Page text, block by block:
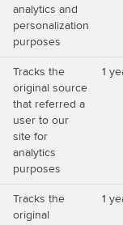
analytics and
personalization
purposes
Tracks the
original source
that referred a
user to our
site for
analytics
purposes
1
Tracks the
original
1